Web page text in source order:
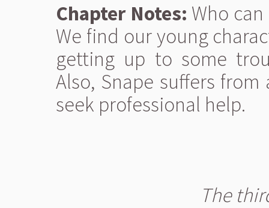
Chapter Notes: Who
We find our young
getting up to some
Also, Snape suffers
seek professional help.
The